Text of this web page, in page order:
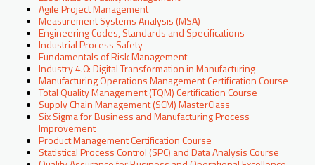
Agile Project Management
Measurement Systems Analysis (MSA)
Engineering Codes, Standards and Specifications
Industrial Process Safety
Fundamentals of Risk Management
Industry 4.0: Digital Transformation in Manufacturing
Manufacturing Operations Management Certification Course
Total Quality Management (TQM) Certification Course
Supply Chain Management (SCM) MasterClass
Six Sigma for Business and Manufacturing Process
Improvement
Product Management Certification Course
Statistical Process Control (SPC) and Data Analysis Course